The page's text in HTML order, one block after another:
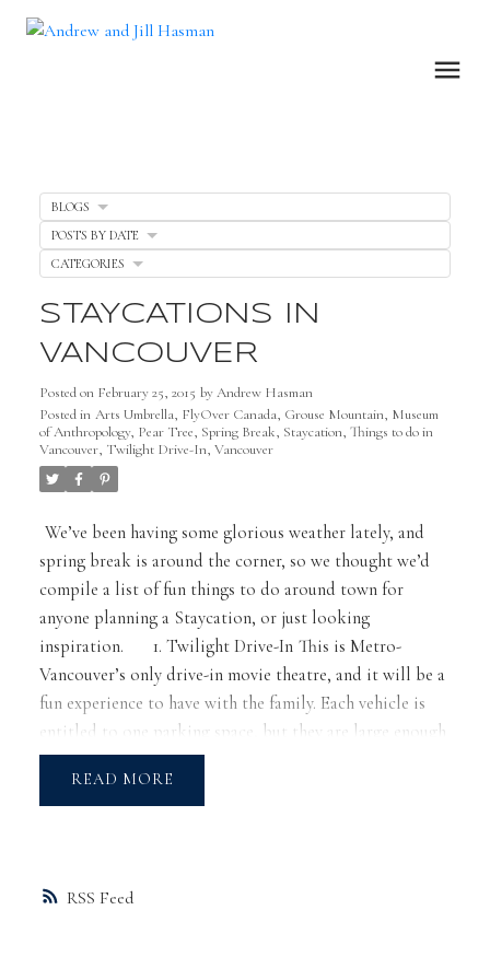
RSS
STAYCATIONS IN
VANCOUVER
Posted on February 25, 2015 byAndrew Hasman
Posted in Arts Umbrella, FlyOver Canada, Grouse Mountain, Museum
of Anthropology, Pear Tree, Spring Break, Staycation, Things to do in
Vancouver, Twilight Drive-In, Vancouver
We’ve been having some glorious weather lately, and
spring break is around the corner, so we thought we’d
compile a list of fun things to do around town for
anyone planning a Staycation, or just looking
inspiration.
1. Twilight Drive-In This is Metro-
Vancouver’s only drive-in movie theatre, and it will be a
fun experience to have with the family. Each vehicle is
entitled to one parking space, but they are large enough
to fit two. That means you can cozy up with blankets
and lawn chairs outside your vehicle too!
emphasis on the First Nations cultures of BC so that
READ
BLOGS
POSTS BY DATE
CATEGORIES